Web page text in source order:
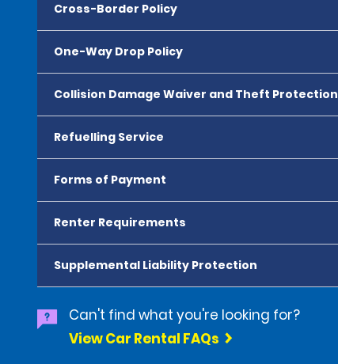
Cross-Border Policy
One-Way Drop Policy
Collision Damage Waiver and Theft Protection
Refuelling Service
Forms of Payment
Renter Requirements
Supplemental Liability Protection
Can't find what you're looking for?
View Car Rental FAQs